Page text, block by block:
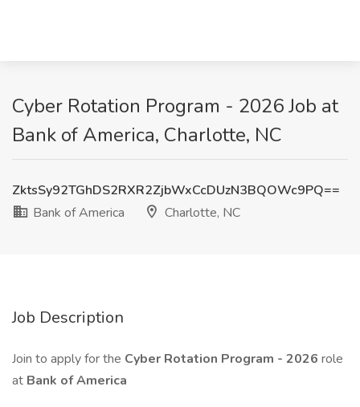
Cyber Rotation Program - 2026 Job at
Bank of America, Charlotte, NC
ZktsSy92TGhDS2RXR2ZjbWxCcDUzN3BQOWc9PQ==
Bank of America
Charlotte, NC
Job Description
Join to apply for the Cyber Rotation Program - 2026 role
at Bank of America